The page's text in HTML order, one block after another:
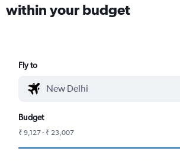
within your budget
Fly to
Budget
₹ 9,127 - ₹ 23,007